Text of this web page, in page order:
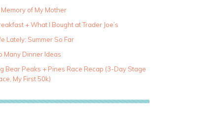
Memory of My Mother
+ What I Bought at Trader Joe’s
Lately: Summer So Far
Many Dinner Ideas
Bear Peaks + Pines Race Recap (3-Day Stage
My First 50k)